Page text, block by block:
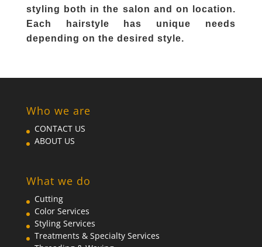
styling both in the salon and on location.
Each hairstyle has unique needs
depending on the desired style.
Who we are
CONTACT US
ABOUT US
What we do
Cutting
Color Services
Styling Services
Treatments & Specialty Services